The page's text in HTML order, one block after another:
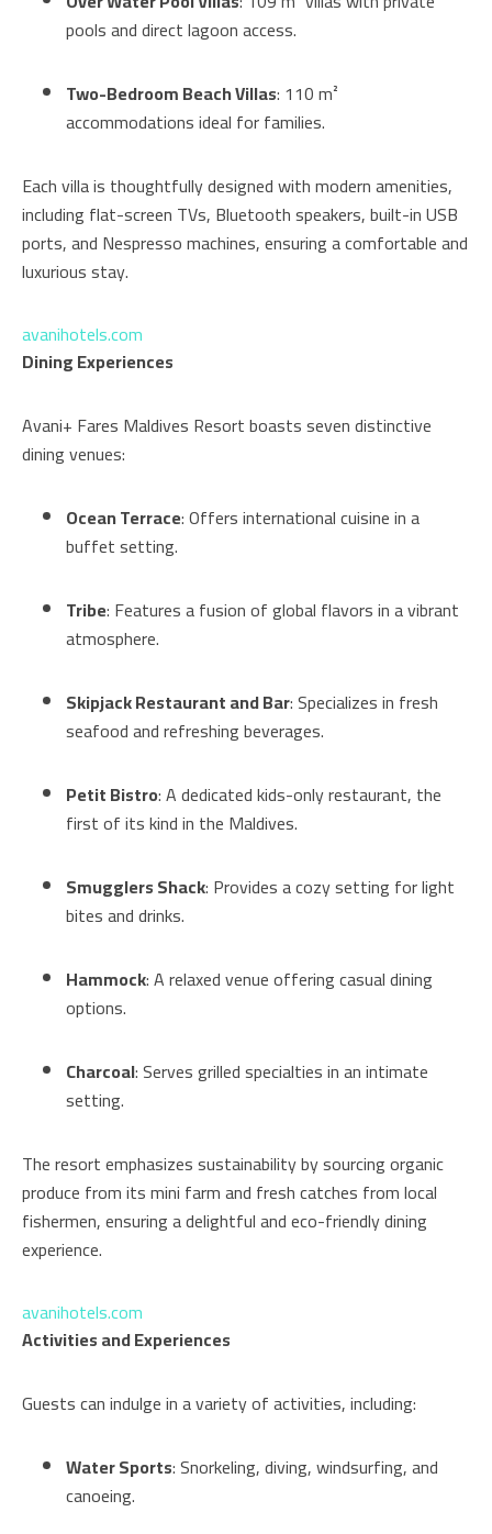
pools and direct lagoon access.
Two-Bedroom Beach Villas: 110 m²
accommodations ideal for families.
Each villa is thoughtfully designed with modern amenities,
including flat-screen TVs, Bluetooth speakers, built-in USB
ports, and Nespresso machines, ensuring a comfortable and
luxurious stay.
avanihotels.com
Dining Experiences
Avani+ Fares Maldives Resort boasts seven distinctive
dining venues:
Ocean Terrace: Offers international cuisine in a
buffet setting.
Tribe: Features a fusion of global flavors in a vibrant
atmosphere.
Skipjack Restaurant and Bar: Specializes in fresh
seafood and refreshing beverages.
Petit Bistro: A dedicated kids-only restaurant, the
first of its kind in the Maldives.
Smugglers Shack: Provides a cozy setting for light
bites and drinks.
Hammock: A relaxed venue offering casual dining
options.
Charcoal: Serves grilled specialties in an intimate
setting.
The resort emphasizes sustainability by sourcing organic
produce from its mini farm and fresh catches from local
fishermen, ensuring a delightful and eco-friendly dining
experience.
avanihotels.com
Activities and Experiences
Guests can indulge in a variety of activities, including:
Water Sports: Snorkeling, diving, windsurfing, and
canoeing.